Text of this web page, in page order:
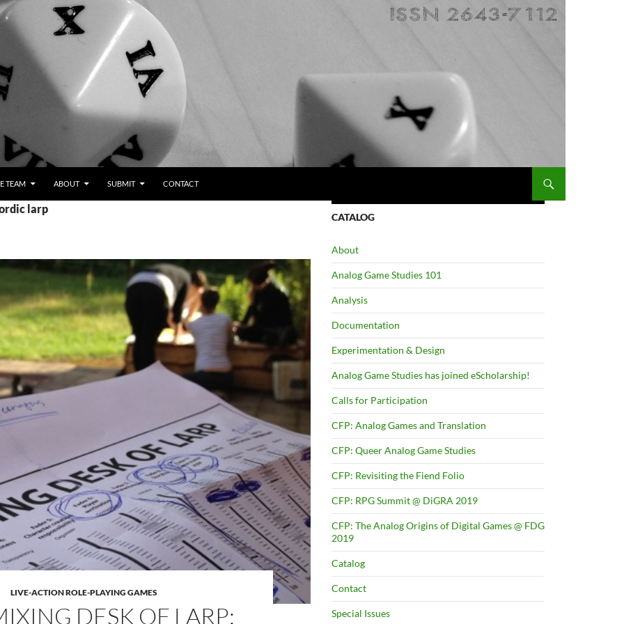
TEAM ABOUT SUBMIT CONTACT
larp
LIVE-ACTION ROLE-PLAYING GAMES
DESK OF LARP:
CATALOG
About
Analog Game Studies 101
Analysis
Documentation
Experimentation & Design
Analog Game Studies has joined eScholarship!
Calls for Participation
CFP: Analog Games and Translation
CFP: Queer Analog Game Studies
CFP: Revisiting the Fiend Folio
CFP: RPG Summit @ DiGRA 2019
CFP: The Analog Origins of Digital Games @ FDG
2019
Catalog
Contact
Special Issues